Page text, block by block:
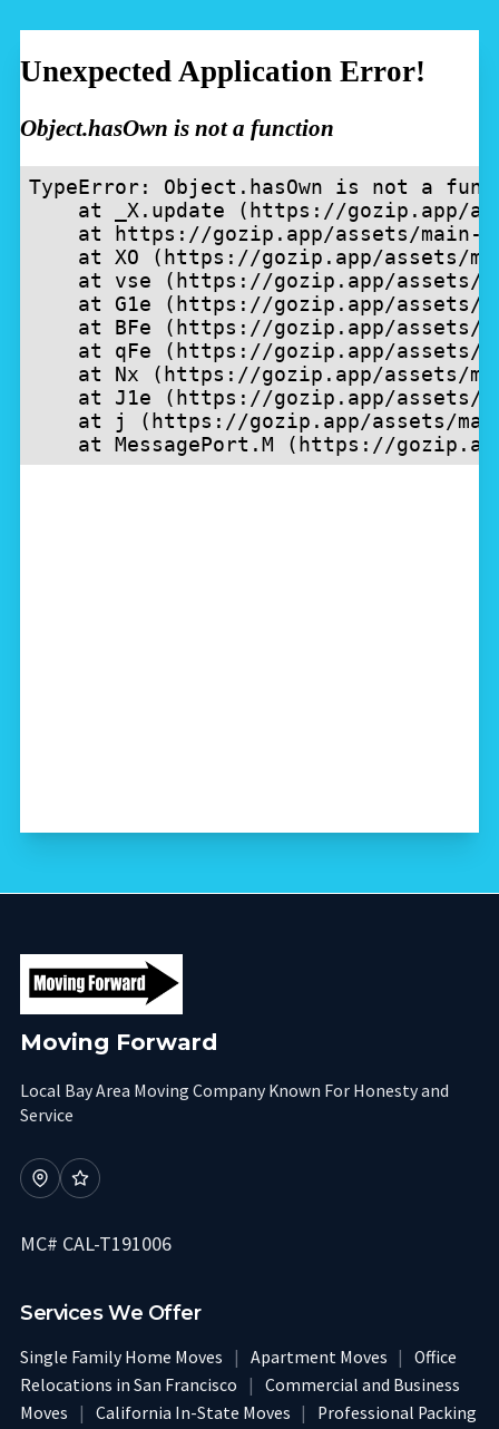
Moving Forward
Local Bay Area Moving Company Known For Honesty and
Service
MC# CAL-T191006
Services We Offer
Single Family Home Moves | Apartment Moves |
Office
Relocations in San Francisco
|
Commercial and Business
Moves
| California In-State Moves |
Professional Packing